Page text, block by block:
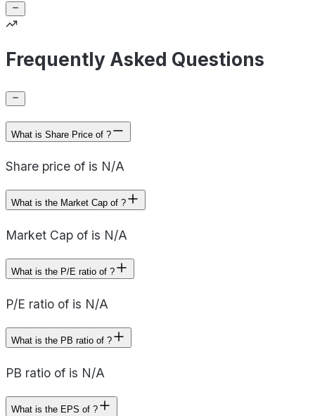
Frequently Asked Questions
What is Share Price of ?
Share price of is N/A
What is the Market Cap of ?
Market Cap of is N/A
What is the P/E ratio of ?
P/E ratio of is N/A
What is the PB ratio of ?
PB ratio of is N/A
What is the EPS of ?